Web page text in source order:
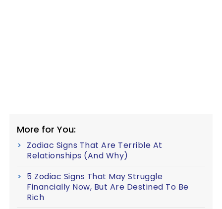
More for You:
Zodiac Signs That Are Terrible At
Relationships (And Why)
5 Zodiac Signs That May Struggle
Financially Now, But Are Destined To Be
Rich